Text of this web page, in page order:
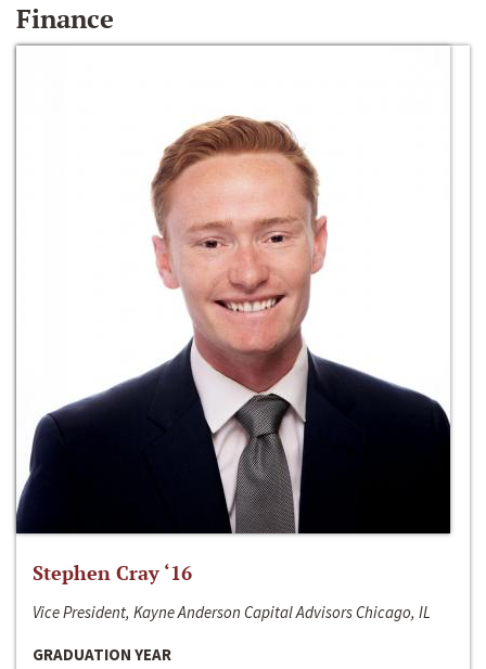
Finance
Stephen Cray ‘16
Vice President, Kayne Anderson Capital Advisors Chicago, IL
GRADUATION YEAR